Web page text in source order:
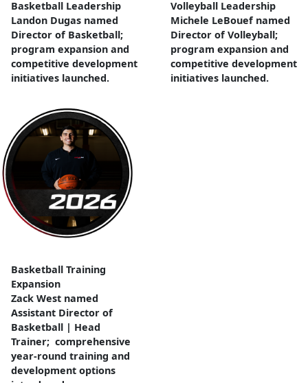
Basketball Leadership
Landon Dugas named
Director of Basketball;
program expansion and
competitive development
initiatives launched.
Volleyball Leadership
Michele LeBouef named
Director of Volleyball;
program expansion and
competitive development
initiatives launched.
Basketball Training
Expansion
Zack West named
Assistant Director of
Basketball | Head
Trainer; comprehensive
year-round training and
development options